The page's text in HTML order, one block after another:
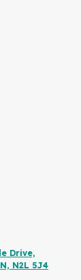
Drive,
N2L 5J4